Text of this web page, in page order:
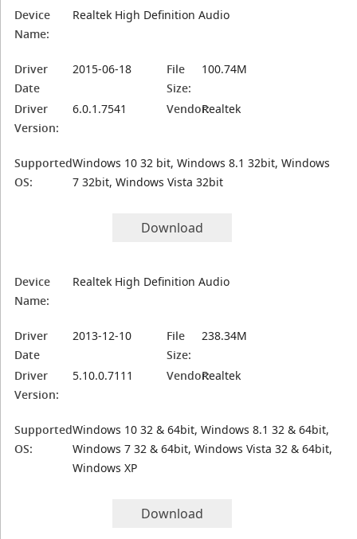
Device
Name:
Realtek High Definition Audio
Driver
Date
2015-06-18
File
Size:
100.74M
Driver
Version:
6.0.1.7541 Vendor:Realtek
Supported
OS:
Windows 10 32 bit, Windows 8.1 32bit, Windows
7 32bit, Windows Vista 32bit
Download
Device
Name:
Realtek High Definition Audio
Driver
Date
2013-12-10
File
Size:
238.34M
Driver
Version:
5.10.0.7111 Vendor:Realtek
Supported
OS:
Windows 10 32 & 64bit, Windows 8.1 32 & 64bit,
Windows 7 32 & 64bit, Windows Vista 32 & 64bit,
Windows XP
Download